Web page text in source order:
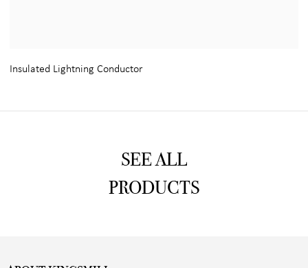
Insulated Lightning Conductor
SEE ALL
PRODUCTS